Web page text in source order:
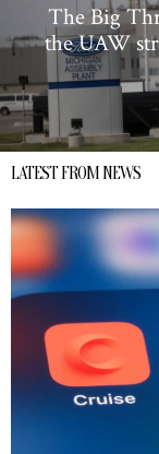
The Big
the UAW
LATEST FROM NEWS